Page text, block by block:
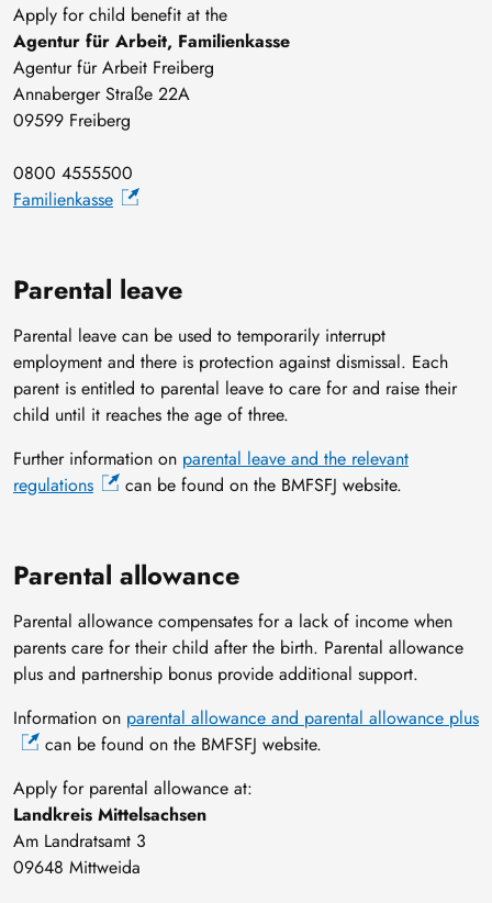
Apply for child benefit at the
Agentur für Arbeit, Familienkasse
Agentur für Arbeit Freiberg
Annaberger Straße 22A
09599 Freiberg
0800 4555500
Familienkasse
Parental leave
Parental leave can be used to temporarily interrupt
employment and there is protection against dismissal. Each
parent is entitled to parental leave to care for and raise their
child until it reaches the age of three.
Further information on parental leave and the relevant
regulations
can be found on the BMFSFJ website.
Parental allowance
Parental allowance compensates for a lack of income when
parents care for their child after the birth. Parental allowance
plus and partnership bonus provide additional support.
Information on parental allowance and parental allowance plus
can be found on the BMFSFJ website.
Apply for parental allowance at:
Landkreis Mittelsachsen
Am Landratsamt 3
09648 Mittweida